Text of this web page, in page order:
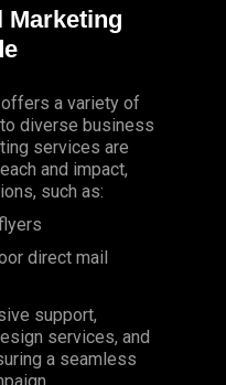
Marketing
offers a variety of
diverse business
services are
and impact,
such as:
direct mail
support,
services, and
a seamless